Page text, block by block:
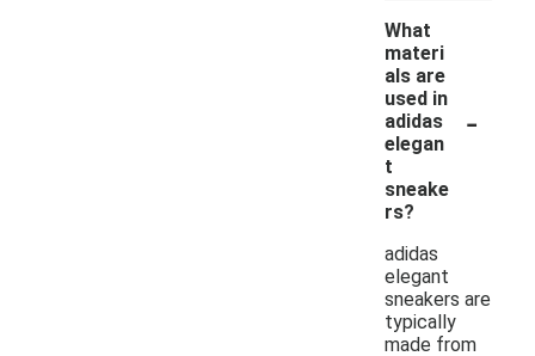
What
materi
als are
used in
adidas
elegan
t
sneake
rs?
-
adidas
elegant
sneakers are
typically
made from